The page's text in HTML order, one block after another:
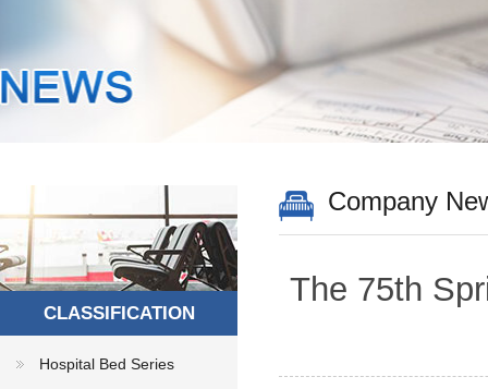
CLASSIFICATION
Hospital Bed Series
Company
The 75th